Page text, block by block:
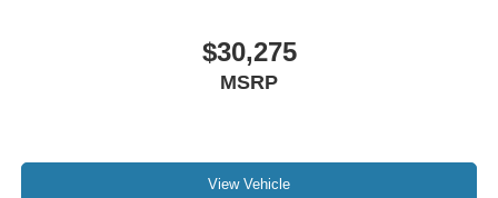
$30,275
MSRP
View Vehicle